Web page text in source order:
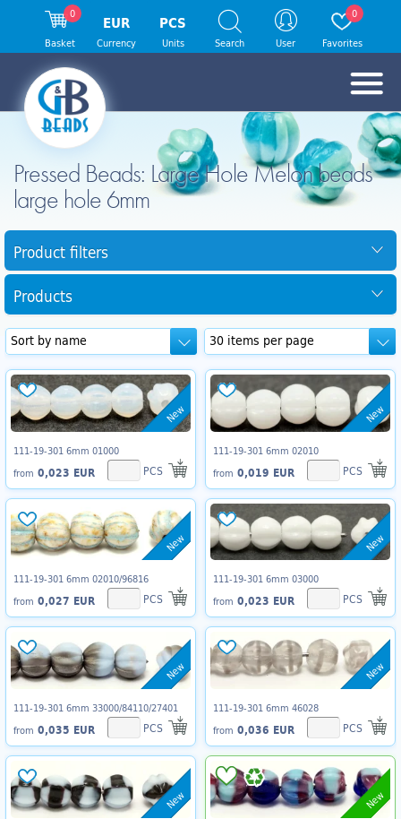
Pressed Beads: Large Hole Melon beads
large hole 6mm
Product filters
Products
New
111-19-301 6mm 01000
from 0,023 EUR PCS
New
111-19-301 6mm 02010
from 0,019 EUR PCS
New
111-19-301 6mm 02010/96816
from 0,027 EUR PCS
New
111-19-301 6mm 03000
from 0,023 EUR PCS
New
111-19-301 6mm 33000/84110/27401
from 0,035 EUR PCS
New
111-19-301 6mm 46028
from 0,036 EUR PCS
New New
0
Basket
EUR
Currency
PCS
Units Search User
0
Favorites